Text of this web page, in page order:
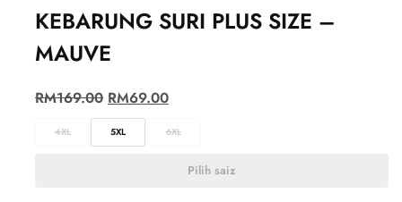
KEBARUNG SURI PLUS SIZE –
MAUVE
RM169.00 RM69.00
4XL 5XL 6XL
Pilih saiz